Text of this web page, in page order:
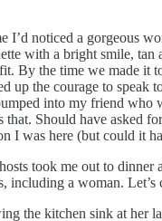
I’d noticed a gorgeous
with a bright smile, tan
By the time we made it
up the courage to speak
into my friend who
that. Should have asked
I was here (but could it
took me out to dinner
including a woman. Let’s
the kitchen sink at her